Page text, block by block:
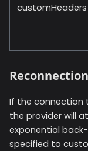
customHeaders
Reconnection
If the connection
the provider will
exponential
specified to